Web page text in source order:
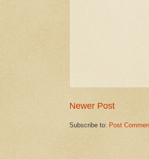
Newer Post
Subscribe to: Post